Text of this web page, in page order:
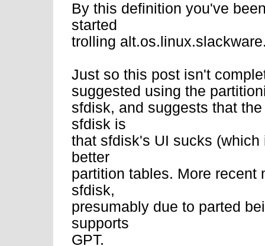
By this definition you've
started
trolling
Just so this post isn't
suggested using the
sfdisk, and suggests that
sfdisk is
that sfdisk's UI sucks
better
partition tables. More recent
sfdisk,
presumably due to parted
supports
GPT.